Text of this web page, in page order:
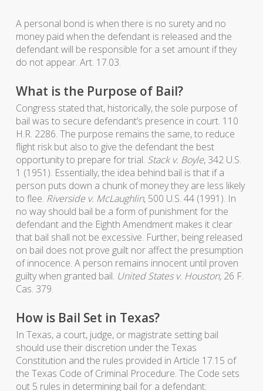
A personal bond is when there is no surety and no
money paid when the defendant is released and the
defendant will be responsible for a set amount if they
do not appear. Art. 17.03.
What is the Purpose of Bail?
Congress stated that, historically, the sole purpose of
bail was to secure defendant’s presence in court. 110
H.R. 2286. The purpose remains the same, to reduce
flight risk but also to give the defendant the best
opportunity to prepare for trial. Stack v. Boyle, 342 U.S.
1 (1951). Essentially, the idea behind bail is that if a
person puts down a chunk of money they are less likely
to flee. Riverside v. McLaughlin, 500 U.S. 44 (1991). In
no way should bail be a form of punishment for the
defendant and the Eighth Amendment makes it clear
that bail shall not be excessive. Further, being released
on bail does not prove guilt nor affect the presumption
of innocence. A person remains innocent until proven
guilty when granted bail. United States v. Houston,26 F.
Cas. 379.
How is Bail Set in Texas?
In Texas, a court, judge, or magistrate setting bail
should use their discretion under the Texas
Constitution and the rules provided in Article 17.15 of
the Texas Code of Criminal Procedure. The Code sets
out 5 rules in determining bail for a defendant: